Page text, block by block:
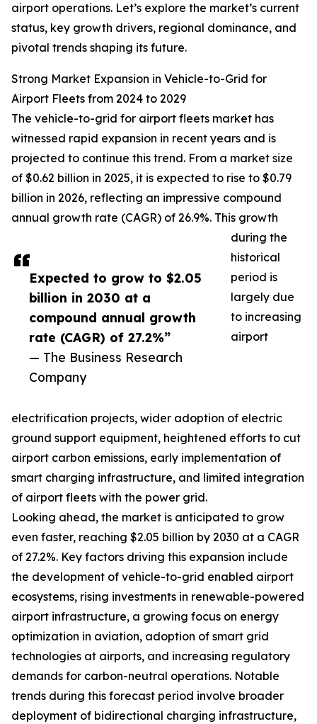
Expected to grow to $2.05
billion in 2030 at a
compound annual growth
rate (CAGR) of 27.2%”
— The Business Research
Company
airport operations. Let’s explore the market’s current
status, key growth drivers, regional dominance, and
pivotal trends shaping its future.
Strong Market Expansion in Vehicle-to-Grid for
Airport Fleets from 2024 to 2029
The vehicle-to-grid for airport fleets market has
witnessed rapid expansion in recent years and is
projected to continue this trend. From a market size
of $0.62 billion in 2025, it is expected to rise to $0.79
billion in 2026, reflecting an impressive compound
annual growth rate (CAGR) of 26.9%. This growth
during the
historical
period is
largely due
to increasing
airport
electrification projects, wider adoption of electric
ground support equipment, heightened efforts to cut
airport carbon emissions, early implementation of
smart charging infrastructure, and limited integration
of airport fleets with the power grid.
Looking ahead, the market is anticipated to grow
even faster, reaching $2.05 billion by 2030 at a CAGR
of 27.2%. Key factors driving this expansion include
the development of vehicle-to-grid enabled airport
ecosystems, rising investments in renewable-powered
airport infrastructure, a growing focus on energy
optimization in aviation, adoption of smart grid
technologies at airports, and increasing regulatory
demands for carbon-neutral operations. Notable
trends during this forecast period involve broader
deployment of bidirectional charging infrastructure,